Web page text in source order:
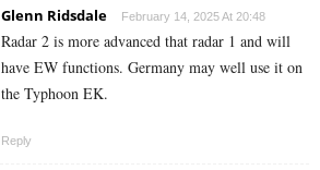
Glenn Ridsdale February 14, 2025 At 20:48
Radar 2 is more advanced that radar 1 and will
have EW functions. Germany may well use it on
the Typhoon EK.
Reply